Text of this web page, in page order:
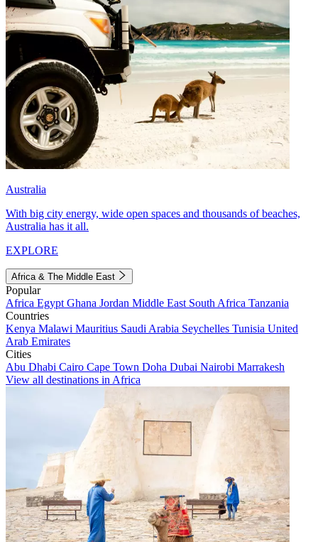
Australia
With big city energy, wide open spaces and thousands of beaches,
Australia has it all.
EXPLORE
Africa & The Middle East
Popular
Africa Egypt Ghana Jordan Middle East South Africa Tanzania
Countries
Kenya Malawi Mauritius Saudi Arabia Seychelles Tunisia United
Arab Emirates
Cities
Abu Dhabi Cairo Cape Town Doha Dubai Nairobi Marrakesh
View all destinations in Africa